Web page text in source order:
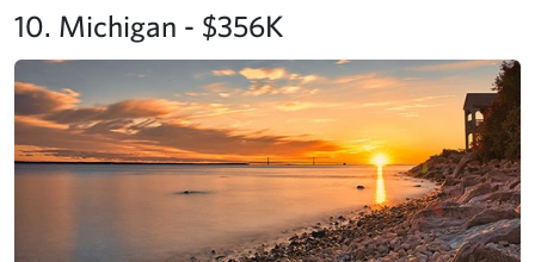
10. Michigan - $356K